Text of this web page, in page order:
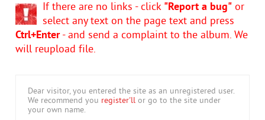
If there are no links - click "Report a bug" or
select any text on the page text and press
Ctrl+Enter- and send a complaint to the album. We
will reupload file.
Dear visitor, you entered the site as an unregistered user.
We recommend you register'll or go to the site under
your own name.